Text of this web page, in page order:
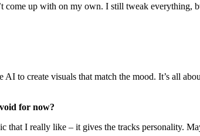
come up with on my own. I still tweak everything,
to create visuals that match the mood. It’s all
for now?
that I really like – it gives the tracks personality.